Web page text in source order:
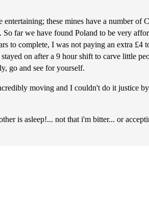
these mines have a number of
far we have found Poland to be very
to complete, I was not paying an extra
on after a 9 hour shift to carve little
go and see for yourself.
moving and I couldn't do it justice
is asleep!... not that i'm bitter... or